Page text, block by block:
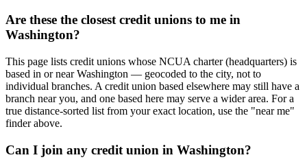
Are these the closest credit unions to me in
Washington?
This page lists credit unions whose NCUA charter (headquarters) is
based in or near Washington — geocoded to the city, not to
individual branches. A credit union based elsewhere may still have a
branch near you, and one based here may serve a wider area. For a
true distance-sorted list from your exact location, use the "near me"
finder above.
Can I join any credit union in Washington?